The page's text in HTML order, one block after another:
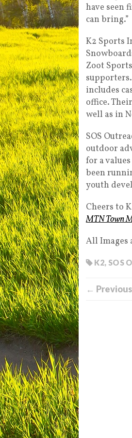
have seen
can bring.”
K2 Sports
Zoot
includes
office.
well as in
SOS
outdoor
for a
been
youth
Cheers to
MTN Town
All Images
K2, SOS
←